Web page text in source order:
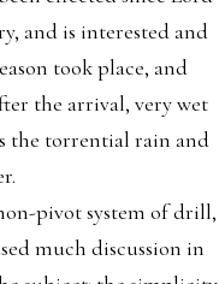
and is interested and
took place, and
the arrival, very wet
the torrential rain and
pivot system of drill,
much discussion in